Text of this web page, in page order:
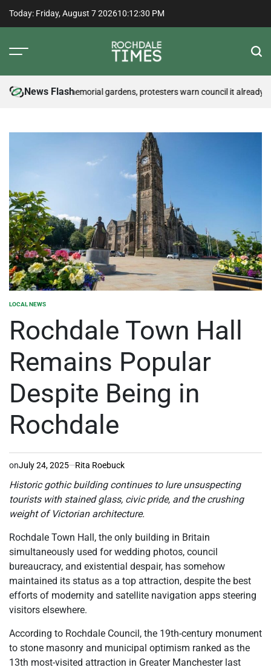
Today: Friday, August 7 202610:12:31 PM
News Flash
disturb memorial gardens, protesters warn council it already has
POSTED
LOCAL NEWS
Rochdale Town Hall
Remains Popular
Despite Being in
Rochdale
onJuly 24, 2025 Rita Roebuck
Historic gothic building continues to lure unsuspecting
tourists with stained glass, civic pride, and the crushing
weight of Victorian architecture.
Rochdale Town Hall, the only building in Britain
simultaneously used for wedding photos, council
bureaucracy, and existential despair, has somehow
maintained its status as a top attraction, despite the best
efforts of modernity and satellite navigation apps steering
visitors elsewhere.
According to Rochdale Council, the 19th-century monument
to stone masonry and municipal optimism ranked as the
13th most-visited attraction in Greater Manchester last